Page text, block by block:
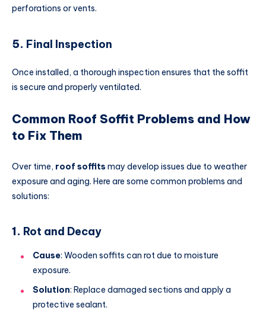
perforations or vents.
5. Final Inspection
Once installed, a thorough inspection ensures that the soffit
is secure and properly ventilated.
Common Roof Soffit Problems and How
to Fix Them
Over time, roof soffits may develop issues due to weather
exposure and aging. Here are some common problems and
solutions:
1. Rot and Decay
Cause: Wooden soffits can rot due to moisture
exposure.
Solution: Replace damaged sections and apply a
protective sealant.